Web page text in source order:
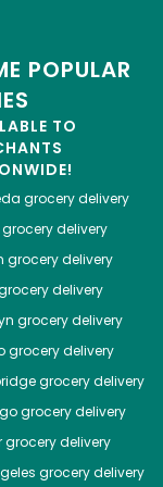
POPULAR
TO
grocery delivery
grocery delivery
grocery delivery
delivery
grocery delivery
grocery delivery
grocery delivery
grocery delivery
grocery delivery
grocery delivery